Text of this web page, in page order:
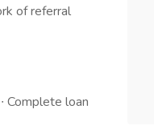
of referral
Complete loan